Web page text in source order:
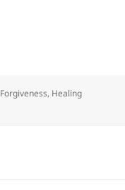
Categories
Forgiveness, Healing